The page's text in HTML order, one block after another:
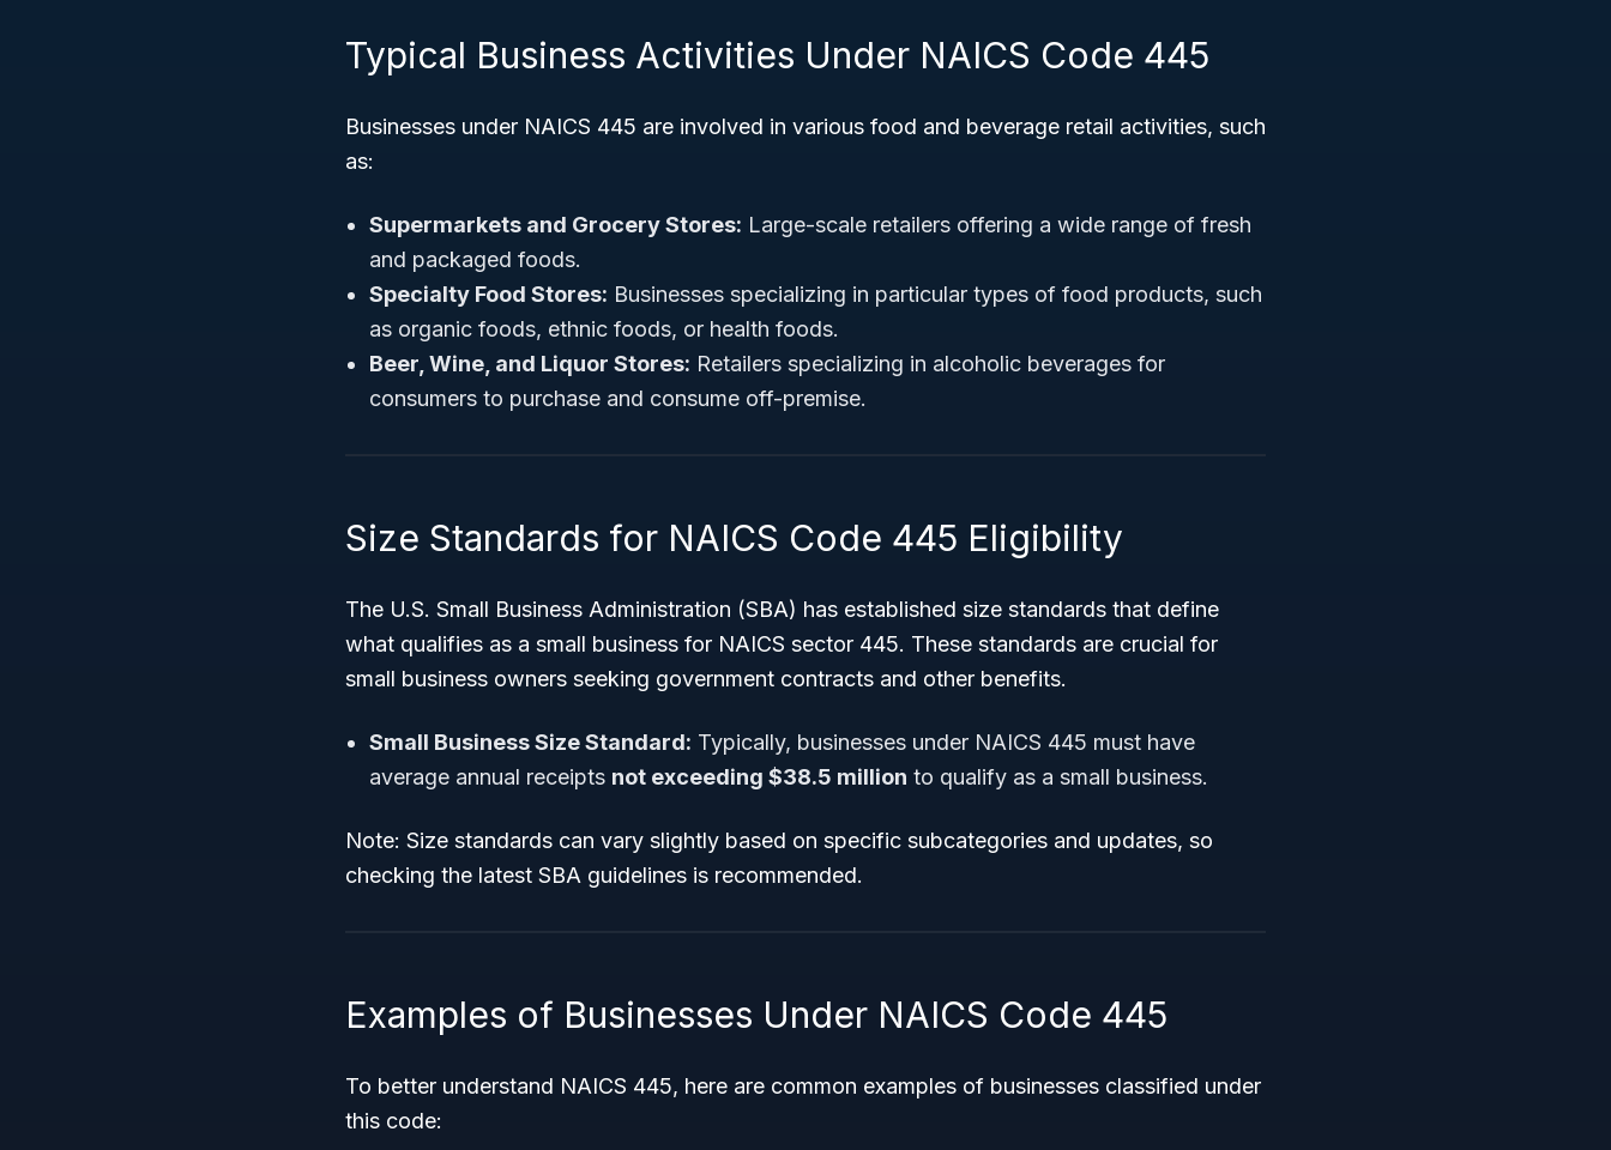
Typical Business Activities Under NAICS Code 445
Businesses under NAICS 445 are involved in various food and beverage retail activities, such
as:
Supermarkets and Grocery Stores: Large-scale retailers offering a wide range of fresh
and packaged foods.
Specialty Food Stores: Businesses specializing in particular types of food products, such
as organic foods, ethnic foods, or health foods.
Beer, Wine, and Liquor Stores: Retailers specializing in alcoholic beverages for
consumers to purchase and consume off-premise.
Size Standards for NAICS Code 445 Eligibility
The U.S. Small Business Administration (SBA) has established size standards that define
what qualifies as a small business for NAICS sector 445. These standards are crucial for
small business owners seeking government contracts and other benefits.
Small Business Size Standard: Typically, businesses under NAICS 445 must have
average annual receipts not exceeding $38.5 million to qualify as a small business.
Note: Size standards can vary slightly based on specific subcategories and updates, so
checking the latest SBA guidelines is recommended.
Examples of Businesses Under NAICS Code 445
To better understand NAICS 445, here are common examples of businesses classified under
this code: